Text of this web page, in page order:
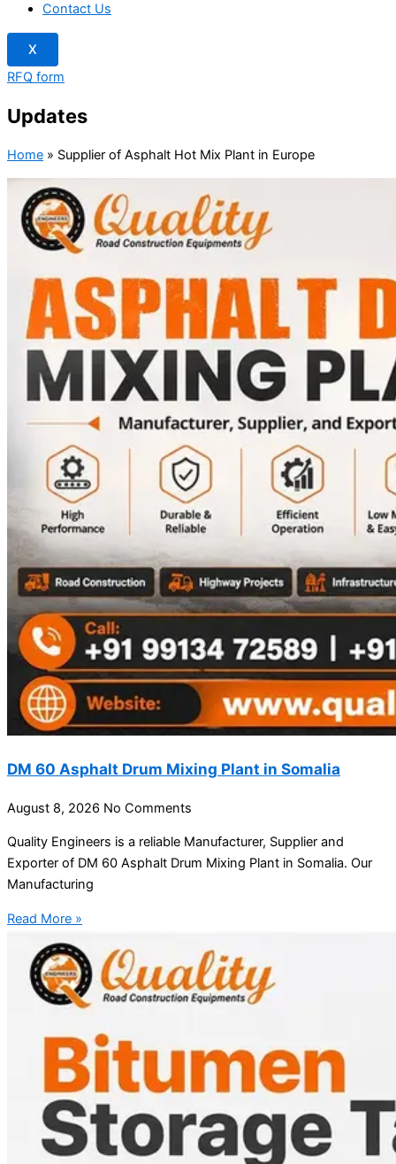
Contact Us
X
RFQ form
Updates
Home » Supplier of Asphalt Hot Mix Plant in Europe
DM 60 Asphalt Drum Mixing Plant in Somalia
August 8, 2026 No Comments
Quality Engineers is a reliable Manufacturer, Supplier and
Exporter of DM 60 Asphalt Drum Mixing Plant in Somalia. Our
Manufacturing
Read More »